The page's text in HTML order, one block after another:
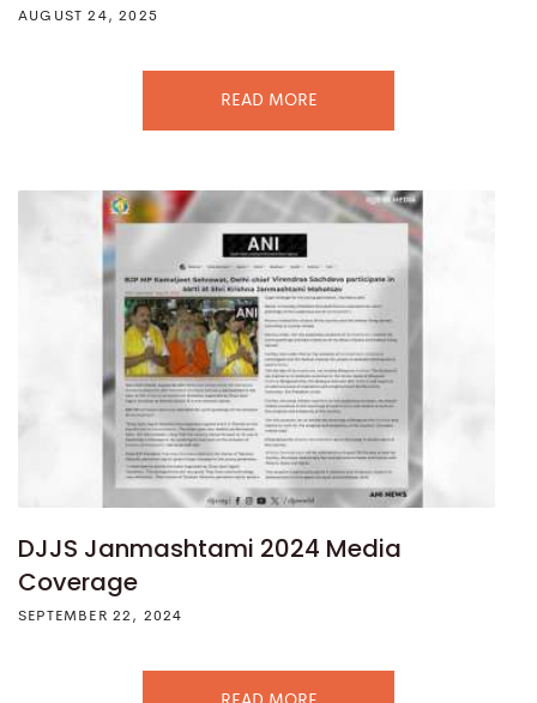
AUGUST 24, 2025
READ MORE
DJJS Janmashtami 2024 Media
Coverage
SEPTEMBER 22, 2024